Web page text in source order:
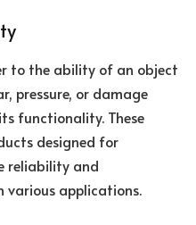
to the ability of an object
pressure, or damage
functionality. These
designed for
reliability and
various applications.